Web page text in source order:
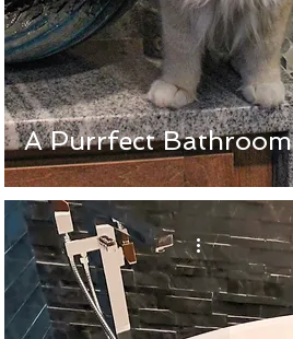
A Purrfect Bathroom